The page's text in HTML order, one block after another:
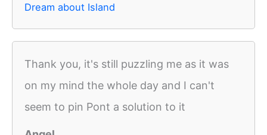
Dream about Island
Thank you, it's still puzzling me as it was
on my mind the whole day and I can't
seem to pin Pont a solution to it